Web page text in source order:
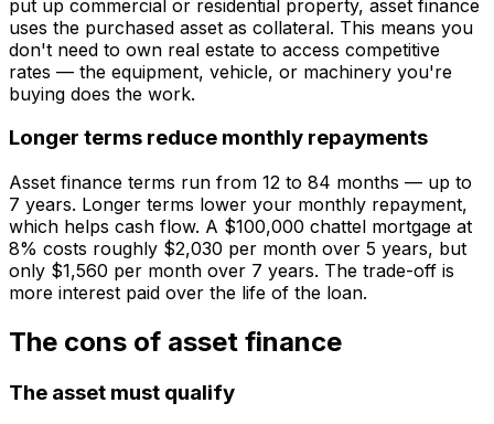
put up commercial or residential property, asset finance
uses the purchased asset as collateral. This means you
don't need to own real estate to access competitive
rates — the equipment, vehicle, or machinery you're
buying does the work.
Longer terms reduce monthly repayments
Asset finance terms run from 12 to 84 months — up to
7 years. Longer terms lower your monthly repayment,
which helps cash flow. A $100,000 chattel mortgage at
8% costs roughly $2,030 per month over 5 years, but
only $1,560 per month over 7 years. The trade-off is
more interest paid over the life of the loan.
The cons of asset finance
The asset must qualify